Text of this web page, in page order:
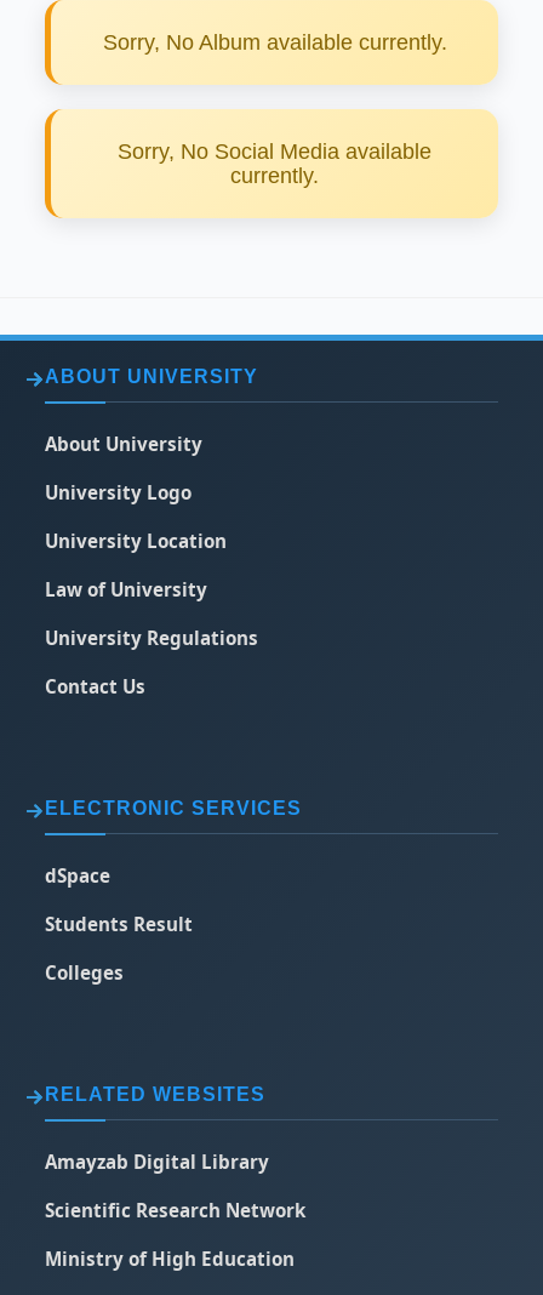
Sorry, No Album available currently.
Sorry, No Social Media available
currently.
ABOUT UNIVERSITY
About University
University Logo
University Location
Law of University
University Regulations
Contact Us
ELECTRONIC SERVICES
dSpace
Students Result
Colleges
RELATED WEBSITES
Amayzab Digital Library
Scientific Research Network
Ministry of High Education